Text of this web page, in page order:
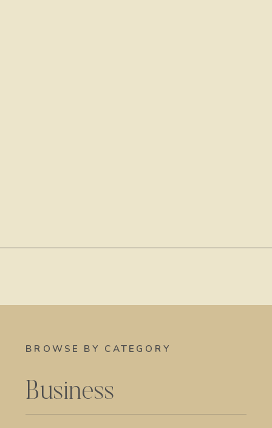
BROWSE BY CATEGORY
Business